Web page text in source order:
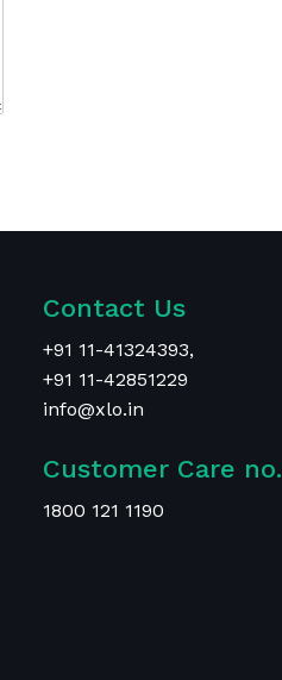
Contact Us
+91 11-41324393,
+91 11-42851229
info@xlo.in
Customer Care no.
1800 121 1190